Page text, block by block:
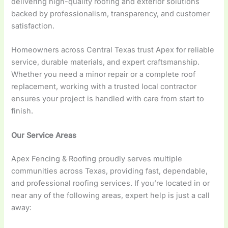
backed by professionalism, transparency, and customer
satisfaction.
Homeowners across Central Texas trust Apex for reliable
service, durable materials, and expert craftsmanship.
Whether you need a minor repair or a complete roof
replacement, working with a trusted local contractor
ensures your project is handled with care from start to
finish.
Our Service Areas
Apex Fencing & Roofing proudly serves multiple
communities across Texas, providing fast, dependable,
and professional roofing services. If you’re located in or
near any of the following areas, expert help is just a call
away: